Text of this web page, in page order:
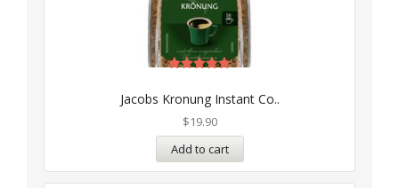
Jacobs Kronung Instant Co..
out of 5
$19.90
Add to cart